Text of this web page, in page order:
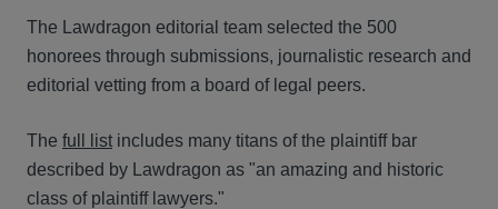
The Lawdragon editorial team selected the 500
honorees through submissions, journalistic research and
editorial vetting from a board of legal peers.
The full list includes many titans of the plaintiff bar
described by Lawdragon as "an amazing and historic
class of plaintiff lawyers."